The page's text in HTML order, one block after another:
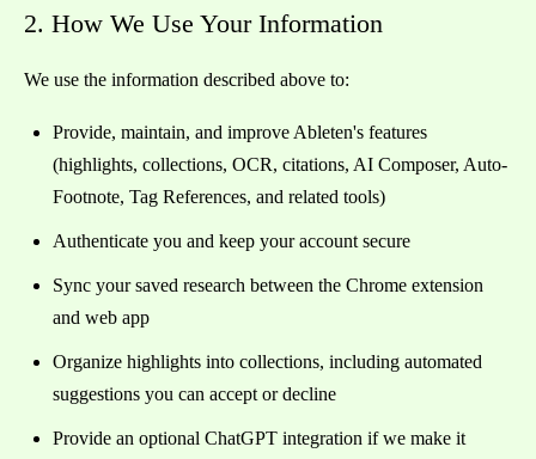
2. How We Use Your Information
We use the information described above to:
Provide, maintain, and improve Ableten's features
(highlights, collections, OCR, citations, AI Composer, Auto-
Footnote, Tag References, and related tools)
Authenticate you and keep your account secure
Sync your saved research between the Chrome extension
and web app
Organize highlights into collections, including automated
suggestions you can accept or decline
Provide an optional ChatGPT integration if we make it